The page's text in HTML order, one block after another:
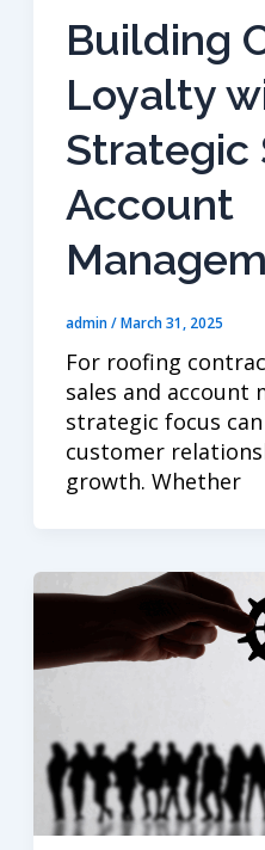
Building
Loyalty
Strategic
Account
admin/March 31, 2025
For roofing
sales and account
strategic focus
customer
growth. Whether